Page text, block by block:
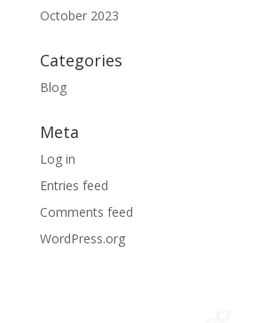
October 2023
Categories
Blog
Meta
Log in
Entries feed
Comments feed
WordPress.org